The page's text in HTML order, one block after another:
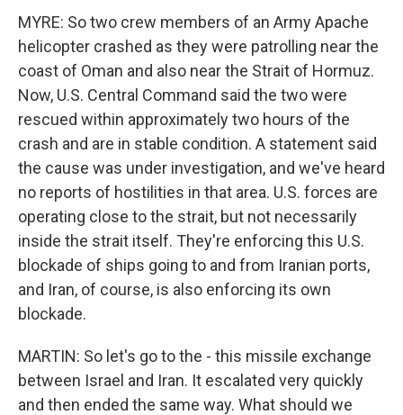
MYRE: So two crew members of an Army Apache
helicopter crashed as they were patrolling near the
coast of Oman and also near the Strait of Hormuz.
Now, U.S. Central Command said the two were
rescued within approximately two hours of the
crash and are in stable condition. A statement said
the cause was under investigation, and we've heard
no reports of hostilities in that area. U.S. forces are
operating close to the strait, but not necessarily
inside the strait itself. They're enforcing this U.S.
blockade of ships going to and from Iranian ports,
and Iran, of course, is also enforcing its own
blockade.
MARTIN: So let's go to the - this missile exchange
between Israel and Iran. It escalated very quickly
and then ended the same way. What should we